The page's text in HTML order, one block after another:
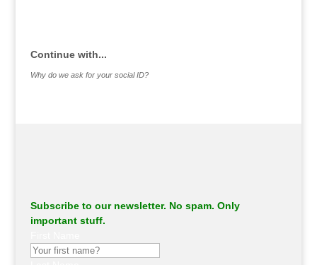
Continue with...
Why do we ask for your social ID?
Subscribe to our newsletter. No spam. Only
important stuff.